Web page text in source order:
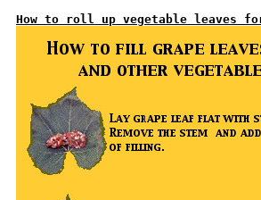
How to roll up vegetable leaves